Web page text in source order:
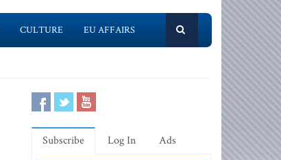
CULTURE EU AFFAIRS
Subscribe Log In Ads